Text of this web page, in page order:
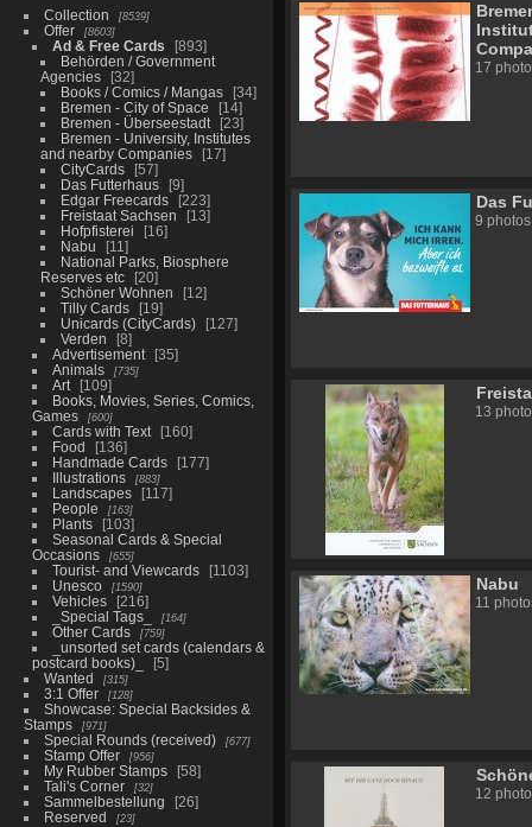
Collection 8539
Offer 8603
Ad & Free Cards
893
Behörden / Government
Agencies
32
Books / Comics / Mangas
34
Bremen - City of Space
14
Bremen - Überseestadt
23
Bremen - University, Institutes
and nearby Companies
17
CityCards
57
Das Futterhaus
9
Edgar Freecards
223
Freistaat Sachsen
13
Hofpfisterei
16
Nabu
11
National Parks, Biosphere
Reserves etc
20
Schöner Wohnen
12
Tilly Cards
19
Unicards (CityCards)
127
Verden
8
Advertisement
35
Animals
735
Art
109
Books, Movies, Series, Comics,
Games
600
Cards with Text
160
Food
136
Handmade Cards
177
Illustrations
883
Landscapes
117
People
163
Plants
103
Seasonal Cards & Special
Occasions
655
Tourist- and Viewcards
1103
Unesco
1590
Vehicles
216
_Special Tags_
164
Other Cards 759
_unsorted set cards (calendars &
postcard books)_
5
Wanted
315
3:1 Offer 128
Showcase: Special Backsides &
Stamps
971
Special Rounds (received) 677
Stamp Offer 956
My Rubber Stamps
58
Tali's Corner
32
Sammelbestellung
26
Reserved
23
17
Das
9 photos
13
Nabu
11
12